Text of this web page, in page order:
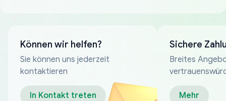
Können wir helfen?
Sie können uns jederzeit
kontaktieren
In Kontakt treten
Sichere
Breites
Mehr